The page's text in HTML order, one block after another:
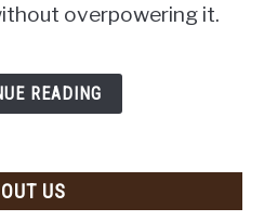
overpowering it.
READING
US